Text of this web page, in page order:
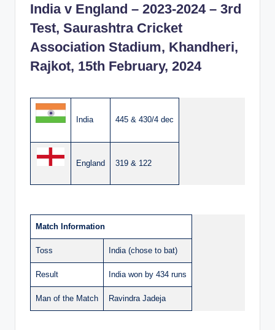
India v England – 2023-2024 – 3rd
Test, Saurashtra Cricket
Association Stadium, Khandheri,
Rajkot, 15th February, 2024
India 445 & 430/4 dec
England 319 & 122
Match Information
Toss India (chose to bat)
Result India won by 434 runs
Man of the Match Ravindra Jadeja